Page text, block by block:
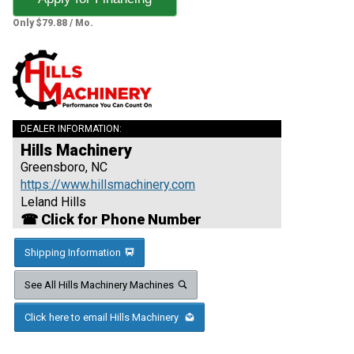
Only $79.88 / Mo.
DEALER INFORMATION:
Hills Machinery
Greensboro, NC
https://www.hillsmachinery.com
Leland Hills
☎ Click for Phone Number
Shipping Information
See All Hills Machinery Machines
Click here to email Hills Machinery